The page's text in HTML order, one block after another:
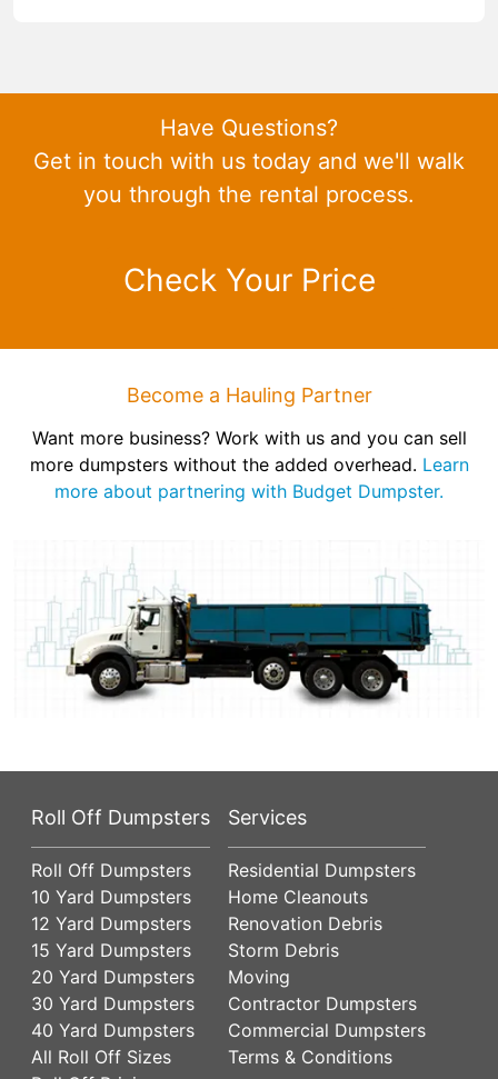
Have Questions?
Get in touch with us today and we'll walk
you through the rental process.
Check Your Price
Become a Hauling Partner
Want more business? Work with us and you can sell
more dumpsters without the added overhead. Learn
more about partnering with Budget Dumpster.
Roll Off Dumpsters
Roll Off Dumpsters
10 Yard Dumpsters
12 Yard Dumpsters
15 Yard Dumpsters
20 Yard Dumpsters
30 Yard Dumpsters
40 Yard Dumpsters
All Roll Off Sizes
Services
Residential Dumpsters
Home Cleanouts
Renovation Debris
Storm Debris
Moving
Contractor Dumpsters
Commercial Dumpsters
Terms & Conditions